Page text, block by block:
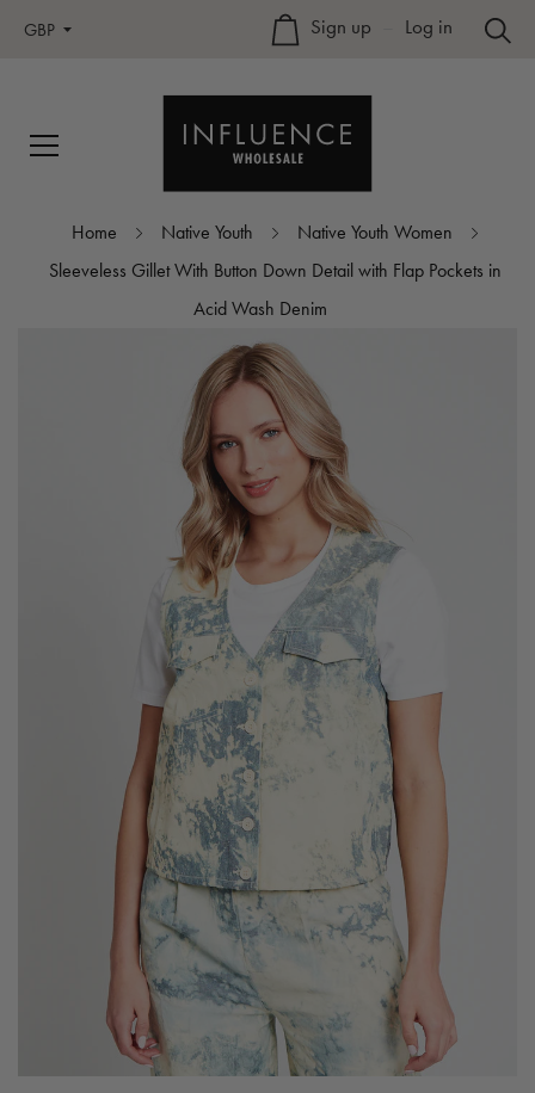
GBP Sign up Log in
Home Native Youth
Native Youth Women
Sleeveless Gillet With Button Down Detail with Flap Pockets in
Acid Wash Denim